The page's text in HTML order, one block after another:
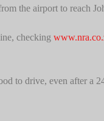
the airport to reach
checking
to drive, even after a